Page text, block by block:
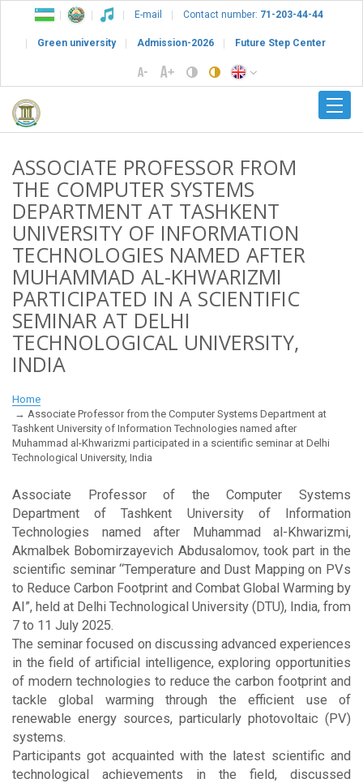
E-mail Contact number: 71-203-44-44
Green university Admission-2026 Future Step Center
ASSOCIATE PROFESSOR FROM
THE COMPUTER SYSTEMS
DEPARTMENT AT TASHKENT
UNIVERSITY OF INFORMATION
TECHNOLOGIES NAMED AFTER
MUHAMMAD AL-KHWARIZMI
PARTICIPATED IN A SCIENTIFIC
SEMINAR AT DELHI
TECHNOLOGICAL UNIVERSITY,
INDIA
Home
Associate Professor from the Computer Systems Department at
Tashkent University of Information Technologies named after
Muhammad al-Khwarizmi participated in a scientific seminar at Delhi
Technological University, India
Associate Professor of the Computer Systems
Department of Tashkent University of Information
Technologies named after Muhammad al-Khwarizmi,
Akmalbek Bobomirzayevich Abdusalomov, took part in the
scientific seminar “Temperature and Dust Mapping on PVs
to Reduce Carbon Footprint and Combat Global Warming by
AI”, held at Delhi Technological University (DTU), India, from
7 to 11 July 2025.
The seminar focused on discussing advanced experiences
in the field of artificial intelligence, exploring opportunities
of modern technologies to reduce the carbon footprint and
tackle global warming through the efficient use of
renewable energy sources, particularly photovoltaic (PV)
systems.
Participants got acquainted with the latest scientific and
technological achievements in the field, discussed